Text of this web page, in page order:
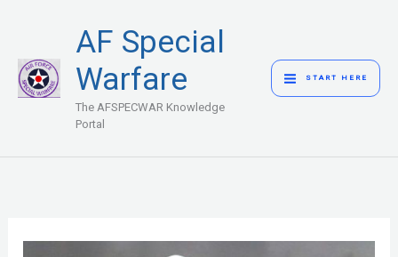
content
AF Special
Warfare
The AFSPECWAR Knowledge
Portal
MENU
START HERE